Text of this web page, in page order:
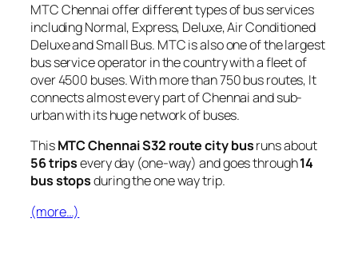
MTC Chennai offer different types of bus services
including Normal, Express, Deluxe, Air Conditioned
Deluxe and Small Bus. MTC is also one of the largest
bus service operator in the country with a fleet of
over 4500 buses. With more than 750 bus routes, It
connects almost every part of Chennai and sub-
urban with its huge network of buses.
ThisMTC Chennai S32 route city busruns about
56 tripsevery day (one-way) and goes through14
bus stopsduring the one way trip.
(more…)